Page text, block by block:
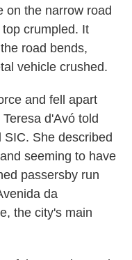
on the narrow road
crumpled. It
road bends,
vehicle crushed.
and fell apart
d'Avó told
She described
seeming to have
passersby run
da
the city's main